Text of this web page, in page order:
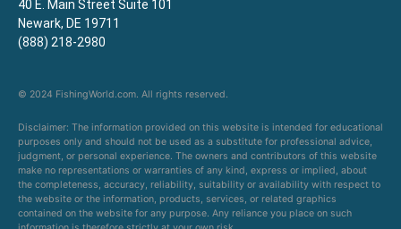
40 E. Main Street Suite 101
Newark, DE 19711
(888) 218-2980
© 2024 FishingWorld.com. All rights reserved.
Disclaimer: The information provided on this website is intended for educational
purposes only and should not be used as a substitute for professional advice,
judgment, or personal experience. The owners and contributors of this website
make no representations or warranties of any kind, express or implied, about
the completeness, accuracy, reliability, suitability or availability with respect to
the website or the information, products, services, or related graphics
contained on the website for any purpose. Any reliance you place on such